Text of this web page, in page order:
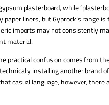
plasterboard, while
liners, but Gyprock’s range
imports may not consistently
material.
practical confusion comes from
installinganother brand
casual language, however,